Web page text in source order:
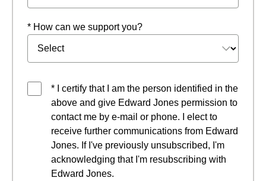
* How can we support you?
* I certify that I am the person identified in the
above and give Edward Jones permission to
contact me by e-mail or phone. I elect to
receive further communications from Edward
Jones. If I've previously unsubscribed, I'm
acknowledging that I'm resubscribing with
Edward Jones.